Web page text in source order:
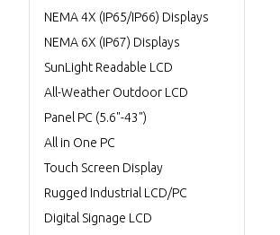
NEMA 4X (IP65/IP66) Displays
NEMA 6X (IP67) Displays
SunLight Readable LCD
All-Weather Outdoor LCD
Panel PC (5.6"-43")
All in One PC
Touch Screen Display
Rugged Industrial LCD/PC
Digital Signage LCD